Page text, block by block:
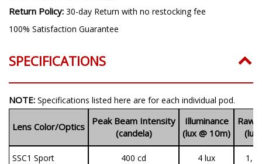
Return Policy: 30-day Return with no restocking fee
100% Satisfaction Guarantee
SPECIFICATIONS
NOTE: Specifications listed here are for each individual pod.
Lens Color/Optics
Peak Beam Intensity
(candela)
Illuminance
(lux @ 10m)
Raw
SSC1 Sport 400 cd 4 lux